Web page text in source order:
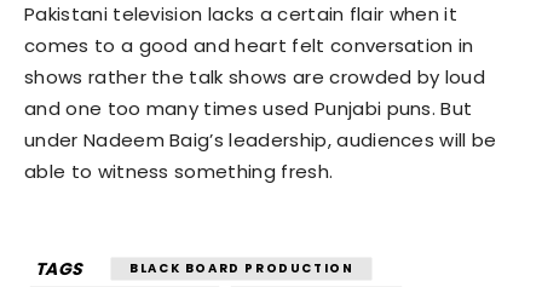
Pakistani television lacks a certain flair when it
comes to a good and heart felt conversation in
shows rather the talk shows are crowded by loud
and one too many times used Punjabi puns. But
under Nadeem Baig’s leadership, audiences will be
able to witness something fresh.
TAGS
BLACK BOARD PRODUCTION